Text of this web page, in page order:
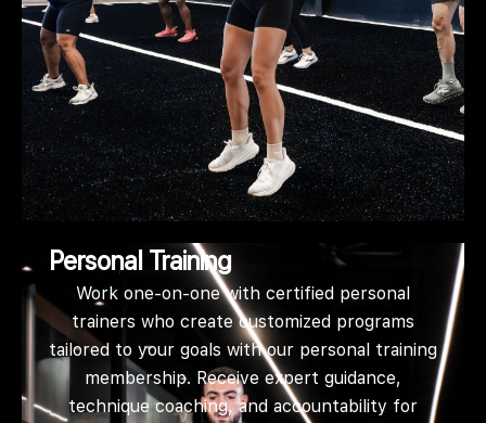
Personal Training
Work one-on-one with certified personal
trainers who create customized programs
tailored to your goals with our personal training
membership. Receive expert guidance,
technique coaching, and accountability for